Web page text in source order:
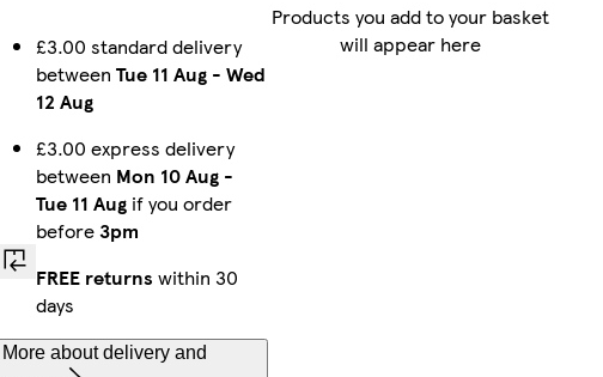
£3.00 standard delivery
between Tue 11 Aug - Wed
12 Aug
£3.00 express delivery
between Mon 10 Aug -
Tue 11 Aug if you order
before3pm
FREE returns within 30
days
More about delivery and
Products you add to your basket
will appear here